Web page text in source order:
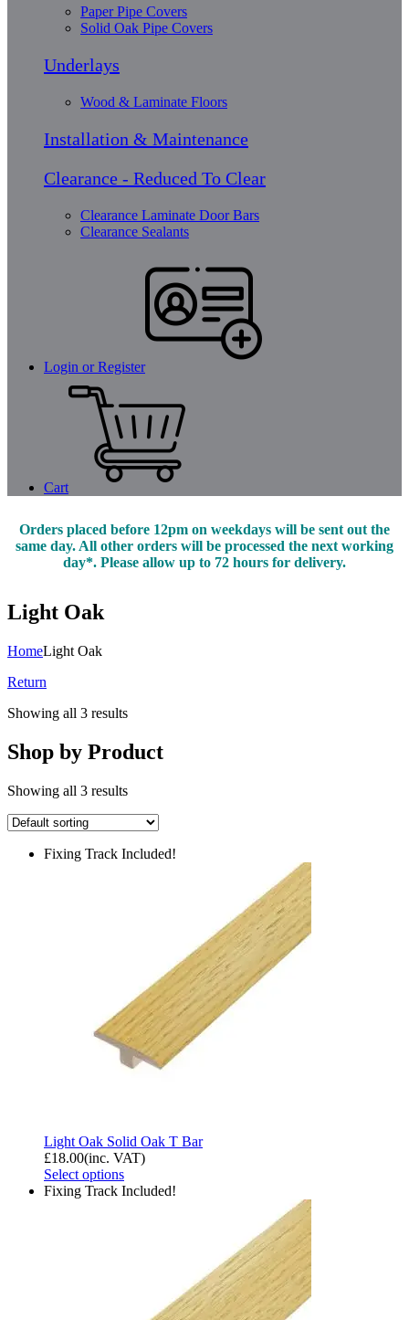
Paper Pipe Covers
Solid Oak Pipe Covers
Underlays
Wood & Laminate Floors
Installation & Maintenance
Clearance - Reduced To Clear
Clearance Laminate Door Bars
Clearance Sealants
Login or Register
Cart
Orders placed before 12pm on weekdays will be sent out the
same day. All other orders will be processed the next working
day*. Please allow up to 72 hours for delivery.
Light Oak
HomeLight Oak
Return
Showing all 3 results
Shop by Product
Showing all 3 results
Fixing Track Included!
Light Oak Solid Oak T Bar
£18.00(inc. VAT)
Select options
Fixing Track Included!